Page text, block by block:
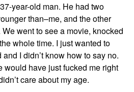
year-old man. He had two
than–me, and the other
went to see a movie, knocked
whole time. I just wanted to
I didn’t know how to say no.
would have just fucked me right
care about my age.